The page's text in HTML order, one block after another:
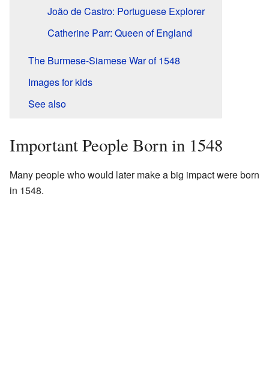
João de Castro: Portuguese Explorer
Catherine Parr: Queen of England
The Burmese-Siamese War of 1548
Images for kids
See also
Important People Born in 1548
Many people who would later make a big impact were born
in 1548.